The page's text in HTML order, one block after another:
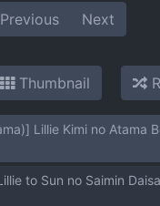
Previous Next
Thumbnail